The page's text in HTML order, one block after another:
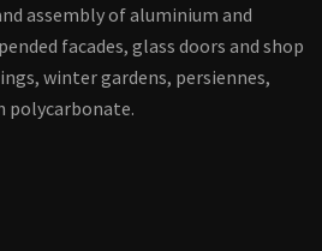
assembly of aluminium and
facades, glass doors and shop
winter gardens, persiennes,
polycarbonate.